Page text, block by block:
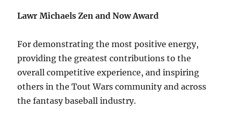
Lawr Michaels Zen and Now Award
For demonstrating the most positive energy,
providing the greatest contributions to the
overall competitive experience, and inspiring
others in the Tout Wars community and across
the fantasy baseball industry.